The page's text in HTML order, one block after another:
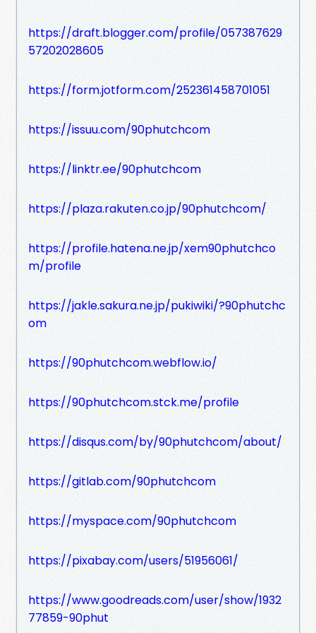
https://draft.blogger.com/profile/057387629
57202028605
https://form.jotform.com/252361458701051
https://issuu.com/90phutchcom
https://linktr.ee/90phutchcom
https://plaza.rakuten.co.jp/90phutchcom/
https://profile.hatena.ne.jp/xem90phutchco
m/profile
https://jakle.sakura.ne.jp/pukiwiki/?90phutchc
om
https://90phutchcom.webflow.io/
https://90phutchcom.stck.me/profile
https://disqus.com/by/90phutchcom/about/
https://gitlab.com/90phutchcom
https://myspace.com/90phutchcom
https://pixabay.com/users/51956061/
https://www.goodreads.com/user/show/1932
77859-90phut